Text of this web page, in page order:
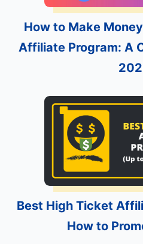
How to Make
Affiliate Program: A
Best High Ticket
How to